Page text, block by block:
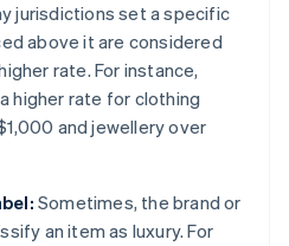
jurisdictions set a specific
above it are considered
rate. For instance,
higher rate for clothing
and jewellery over
Sometimes, the brand or
an item as luxury. For